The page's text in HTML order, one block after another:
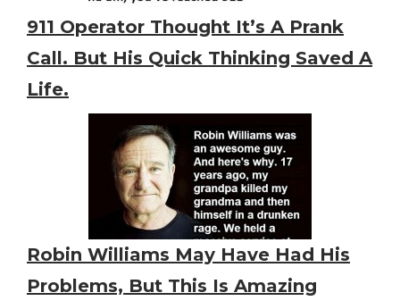
911 Operator Thought It’s A Prank
Call. But His Quick Thinking Saved A
Life.
Robin Williams May Have Had His
Problems, But This Is Amazing